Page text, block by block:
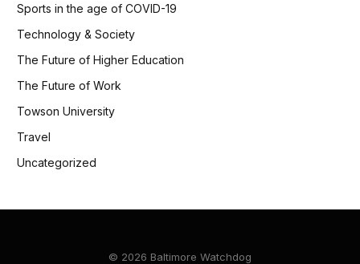
Sports in the age of COVID-19
Technology & Society
The Future of Higher Education
The Future of Work
Towson University
Travel
Uncategorized
© 2026 Baltimore Watchdog